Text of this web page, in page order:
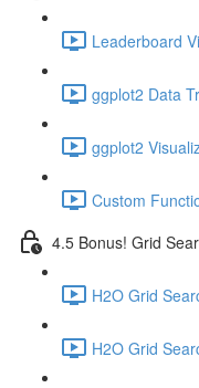
Leaderboard
ggplot2 Data
ggplot2
Custom
4.5 Bonus! Grid
H2O Grid
H2O Grid